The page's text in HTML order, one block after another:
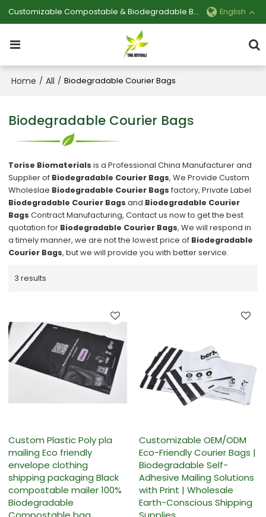
Customizable Compostable & Biodegradable Bag Manufacturer English
Home / All / Biodegradable Courier Bags
Biodegradable Courier Bags
Torise Biomaterials is a Professional China Manufacturer and
Supplier of Biodegradable Courier Bags, We Provide Custom
Wholeslae Biodegradable Courier Bags factory, Private Label
Biodegradable Courier Bags and Biodegradable Courier
Bags Contract Manufacturing, Contact us now to get the best
quotation for Biodegradable Courier Bags, We will respond in
a timely manner, we are not the lowest price of Biodegradable
Courier Bags, but we will provide you with better service.
3 results
Custom Plastic Poly pla
mailing Eco friendly
envelope clothing
shipping packaging Black
compostable mailer 100%
Biodegradable
Customizable OEM/ODM
Eco-Friendly Courier Bags |
Biodegradable Self-
Adhesive Mailing Solutions
with Print | Wholesale
Earth-Conscious Shipping